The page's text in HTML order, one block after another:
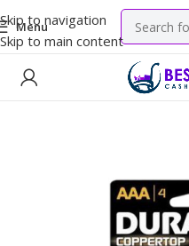
Skip to navigation
Skip to main content
Menu
General Merchandise